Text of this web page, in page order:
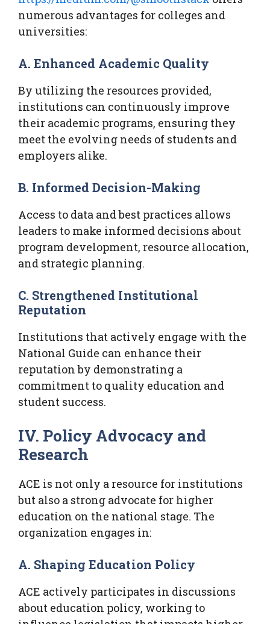
numerous advantages for colleges and
universities:
A. Enhanced Academic Quality
By utilizing the resources provided,
institutions can continuously improve
their academic programs, ensuring they
meet the evolving needs of students and
employers alike.
B. Informed Decision-Making
Access to data and best practices allows
leaders to make informed decisions about
program development, resource allocation,
and strategic planning.
C. Strengthened Institutional
Reputation
Institutions that actively engage with the
National Guide can enhance their
reputation by demonstrating a
commitment to quality education and
student success.
IV. Policy Advocacy and
Research
ACE is not only a resource for institutions
but also a strong advocate for higher
education on the national stage. The
organization engages in:
A. Shaping Education Policy
ACE actively participates in discussions
about education policy, working to